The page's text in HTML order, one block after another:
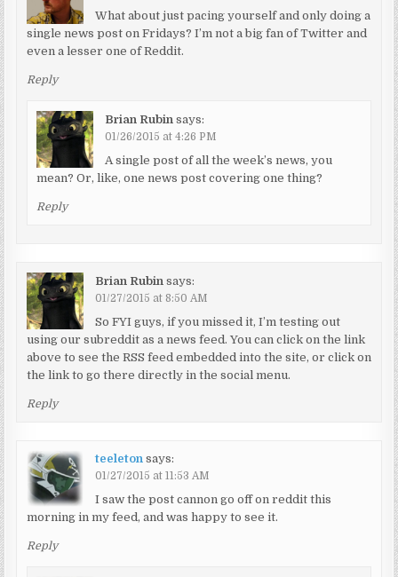
What about just pacing yourself and only doing a
single news post on Fridays? I’m not a big fan of Twitter and
even a lesser one of Reddit.
Reply
Brian Rubin says:
01/26/2015 at 4:26 PM
A single post of all the week’s news, you
mean? Or, like, one news post covering one thing?
Reply
Brian Rubin says:
01/27/2015 at 8:50 AM
So FYI guys, if you missed it, I’m testing out
using our subreddit as a news feed. You can click on the link
above to see the RSS feed embedded into the site, or click on
the link to go there directly in the social menu.
Reply
teeleton says:
01/27/2015 at 11:53 AM
I saw the post cannon go off on reddit this
morning in my feed, and was happy to see it.
Reply